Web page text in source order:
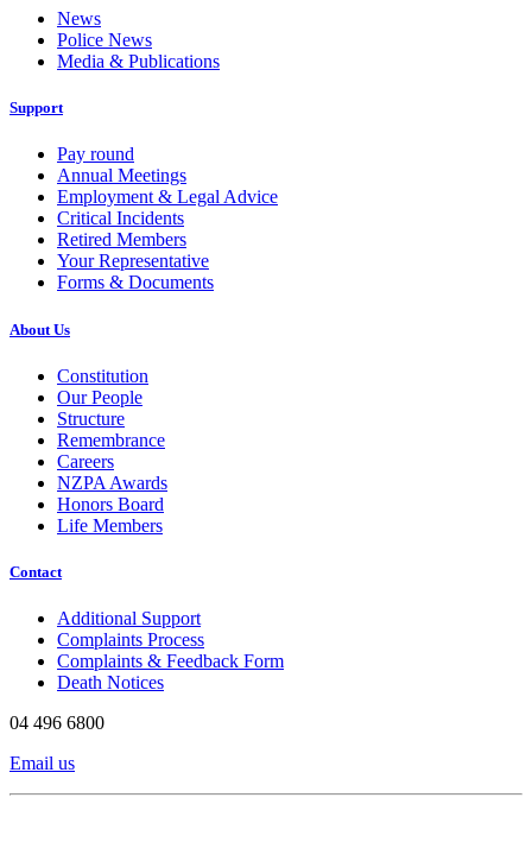
News
Police News
Media & Publications
Support
Pay round
Annual Meetings
Employment & Legal Advice
Critical Incidents
Retired Members
Your Representative
Forms & Documents
About Us
Constitution
Our People
Structure
Remembrance
Careers
NZPA Awards
Honors Board
Life Members
Contact
Additional Support
Complaints Process
Complaints & Feedback Form
Death Notices
04 496 6800
Email us